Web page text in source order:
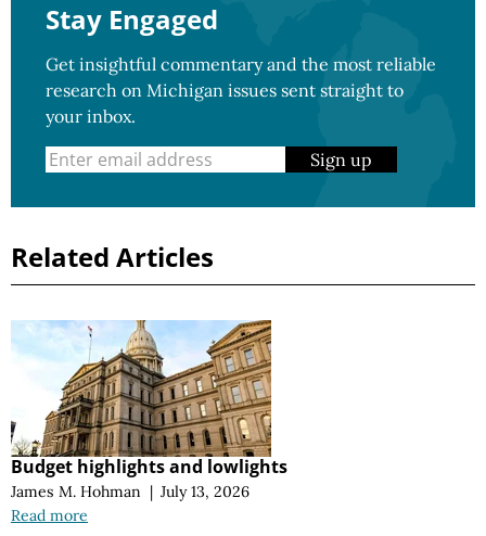
Stay Engaged
Get insightful commentary and the most reliable
research on Michigan issues sent straight to
your inbox.
Sign up
Related Articles
Budget highlights and lowlights
James M. Hohman | July 13, 2026
Read more